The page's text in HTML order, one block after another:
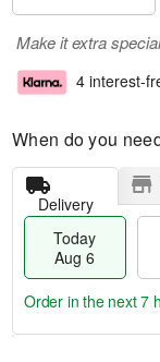
Make it extra
4 interest-
When do you
Delivery
Today
Aug 6
Order in the next7